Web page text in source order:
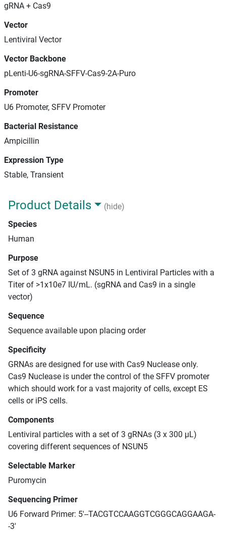
gRNA + Cas9
Vector
Lentiviral Vector
Vector Backbone
pLenti-U6-sgRNA-SFFV-Cas9-2A-Puro
Promoter
U6 Promoter, SFFV Promoter
Bacterial Resistance
Ampicillin
Expression Type
Stable, Transient
Product Details
(hide)
Species
Human
Purpose
Set of 3 gRNA against NSUN5 in Lentiviral Particles with a
Titer of >1x10e7 IU/mL. (sgRNA and Cas9 in a single
vector)
Sequence
Sequence available upon placing order
Specificity
GRNAs are designed for use with Cas9 Nuclease only.
Cas9 Nuclease is under the control of the SFFV promoter
which should work for a vast majority of cells, except ES
cells or iPS cells.
Components
Lentiviral particles with a set of 3 gRNAs (3 x 300 μL)
covering different sequences of NSUN5
Selectable Marker
Puromycin
Sequencing Primer
U6 Forward Primer: 5'--TACGTCCAAGGTCGGGCAGGAAGA-
-3'